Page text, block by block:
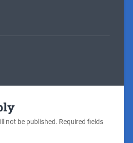
not be published. Required fields